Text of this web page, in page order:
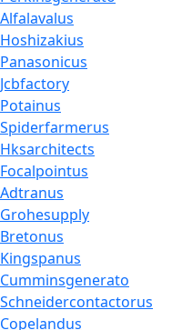
Alfalavalus
Hoshizakius
Panasonicus
Jcbfactory
Potainus
Spiderfarmerus
Hksarchitects
Focalpointus
Adtranus
Grohesupply
Bretonus
Kingspanus
Cumminsgenerato
Schneidercontactorus
Copelandus